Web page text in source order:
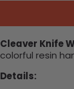
Cleaver Knife
colorful resin
Details: